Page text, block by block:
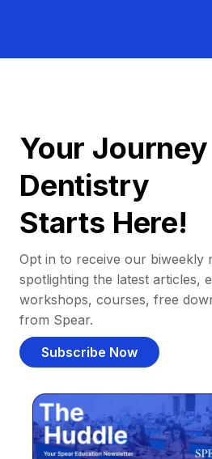
Your
Dentistry
Starts Here!
Opt in to receive our biweekly
spotlighting the latest articles,
workshops, courses, free
from Spear.
Subscribe Now